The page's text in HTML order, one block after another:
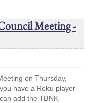
Meeting -
on Thursday,
have a Roku player
add the TBNK